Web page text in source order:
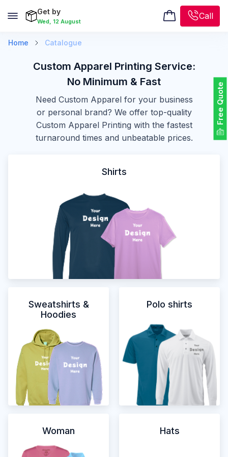
Get by
Wed, 12 August
Call
Free Quote
Home Catalogue
Custom Apparel Printing Service:
No Minimum & Fast
Need Custom Apparel for your business
or personal brand? We offer top-quality
Custom Apparel Printing with the fastest
turnaround times and unbeatable prices.
Shirts
Sweatshirts &
Hoodies
Hats
Woman
Polo shirts